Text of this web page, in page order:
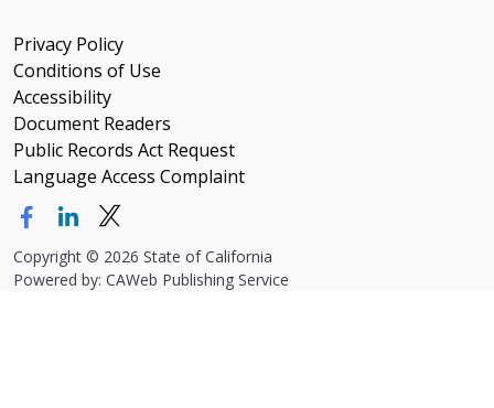
Privacy Policy
Conditions of Use
Accessibility
Document Readers
Public Records Act Request
Language Access Complaint
Copyright © 2026 State of California
Powered by: CAWeb Publishing Service